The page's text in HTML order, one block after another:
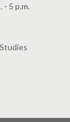
- 5 p.m.